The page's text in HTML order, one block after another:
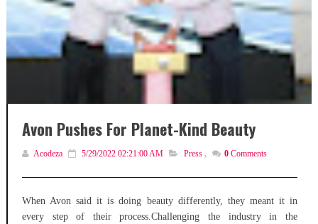
Avon Pushes For Planet-Kind Beauty
Acodeza 5/29/2022 02:21:00 AM Press , 0 Comments
When Avon said it is doing beauty differently, they meant it in
every step of their process.Challenging the industry in the